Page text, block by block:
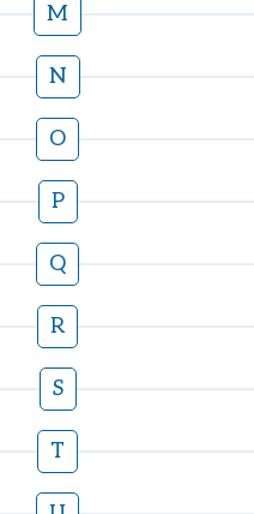
M
N
O
P
Q
R
S
T